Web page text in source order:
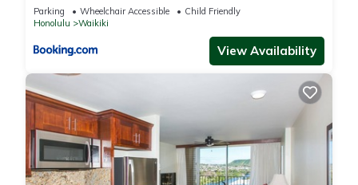
Parking Wheelchair Accessible
Child Friendly
Honolulu
Waikiki
View Availability